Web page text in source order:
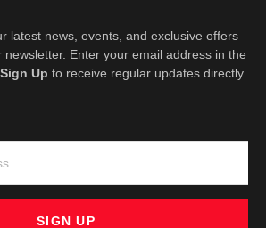
latest news, events, and exclusive offers
newsletter. Enter your email address in the
Sign Up to receive regular updates directly
SIGN UP